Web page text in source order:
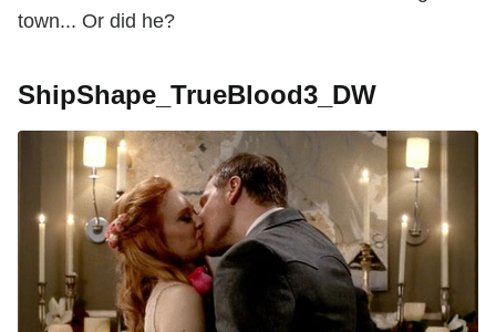
town... Or did he?
ShipShape_TrueBlood3_DW